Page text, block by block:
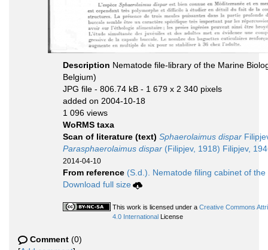
Description Nematode file-library of the Marine
Belgium)
JPG file - 806.74 kB - 1 679 x 2 340 pixels
added on 2004-10-18
1 096 views
WoRMS taxa
Scan of literature (text) Sphaerolaimus dispar
Parasphaerolaimus dispar (Filipjev, 1918) Filipjev,
2014-04-10
From reference (S.d.). Nematode filing cabinet of
Download full size
This work is licensed under a Creative Commons
4.0 International License
Comment (0)